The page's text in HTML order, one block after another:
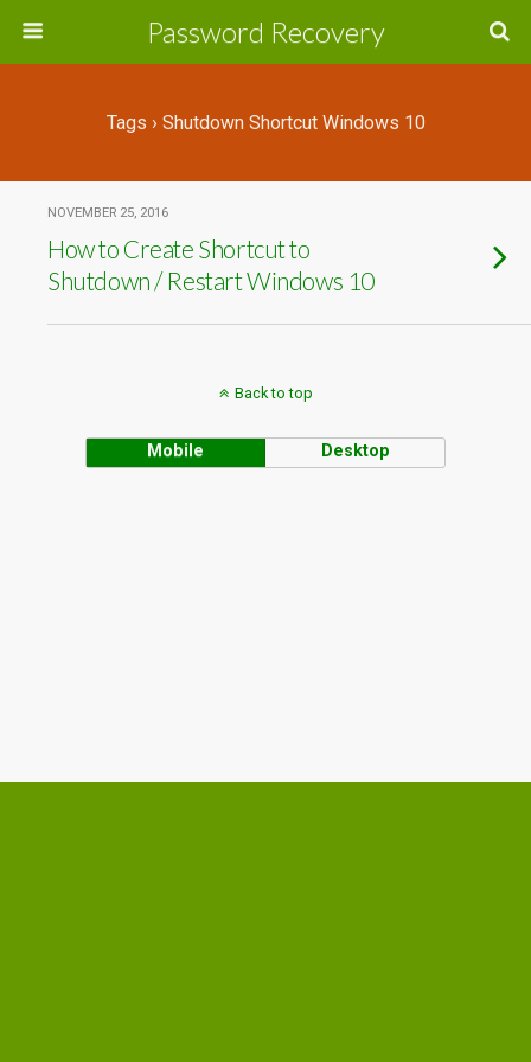
Password Recovery
Tags › Shutdown Shortcut Windows 10
NOVEMBER 25, 2016
How to Create Shortcut to
Shutdown / Restart Windows 10
Back to top
Mobile Desktop